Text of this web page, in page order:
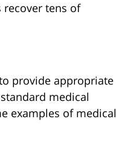
tens of
provide appropriate
medical
examples of medical